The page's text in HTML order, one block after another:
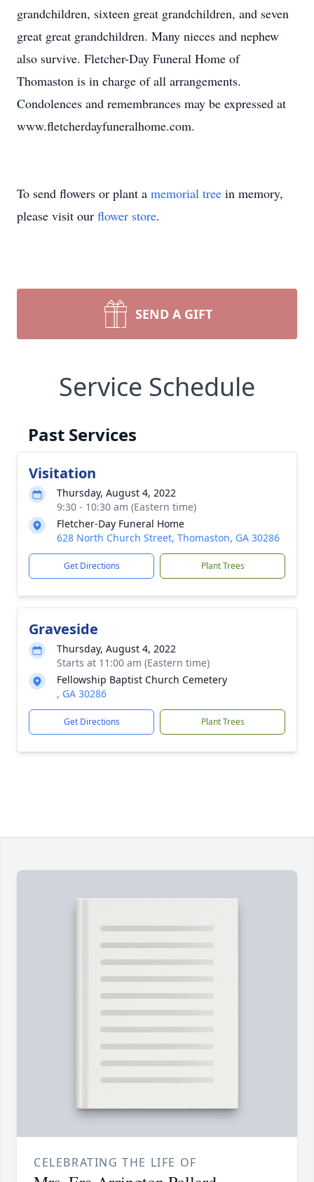
grandchildren, sixteen great grandchildren, and seven
great great grandchildren. Many nieces and nephew
also survive. Fletcher-Day Funeral Home of
Thomaston is in charge of all arrangements.
Condolences and remembrances may be expressed at
www.fletcherdayfuneralhome.com.
To send flowers or plant a memorial tree in memory,
please visit our flower store.
SEND A GIFT
Service Schedule
Past Services
Visitation
Thursday, August 4, 2022
9:30 - 10:30 am (Eastern time)
Fletcher-Day Funeral Home
628 North Church Street, Thomaston, GA 30286
Get Directions Plant Trees
Graveside
Thursday, August 4, 2022
Starts at 11:00 am (Eastern time)
Fellowship Baptist Church Cemetery
, GA 30286
Get Directions Plant Trees
CELEBRATING THE LIFE OF